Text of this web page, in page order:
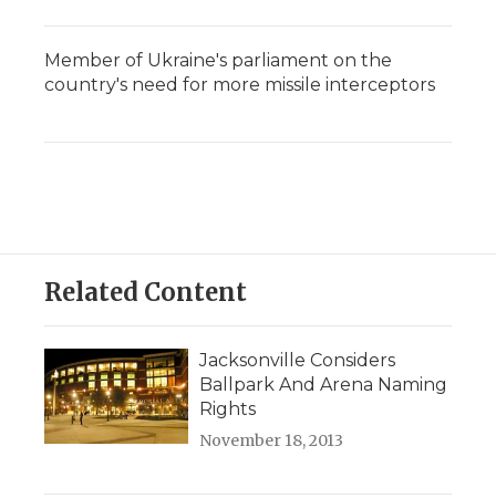
Member of Ukraine's parliament on the
country's need for more missile interceptors
Related Content
Jacksonville Considers
Ballpark And Arena Naming
Rights
November 18, 2013